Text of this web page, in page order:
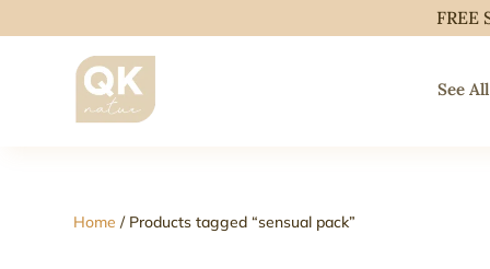
FREE
See All
Home / Products tagged “sensual pack”